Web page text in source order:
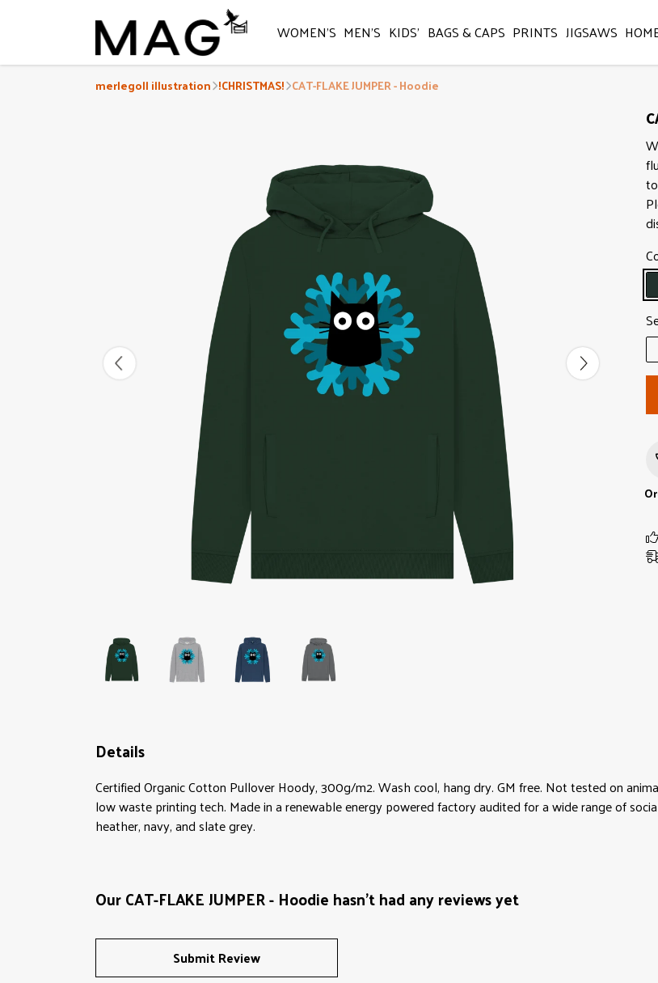
WOMEN'S MEN'S KIDS' BAGS & CAPS PRINTS JIGSAWS
merlegoll illustration !CHRISTMAS! CAT-FLAKE JUMPER - Hoodie
Details
Certified Organic Cotton Pullover Hoody, 300g/m2. Wash cool, hang dry. GM free. Not tested on
low waste printing tech. Made in a renewable energy powered factory audited for a wide range of
heather, navy, and slate grey.
Our CAT-FLAKE JUMPER - Hoodie hasn't had any reviews yet
Submit Review